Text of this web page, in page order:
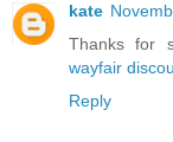
kate
Thanks for
wayfair
Reply